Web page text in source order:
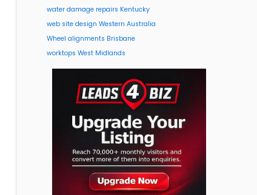
water damage repairs Kentucky
web site design Western Australia
Wheel alignments Brisbane
worktops West Midlands